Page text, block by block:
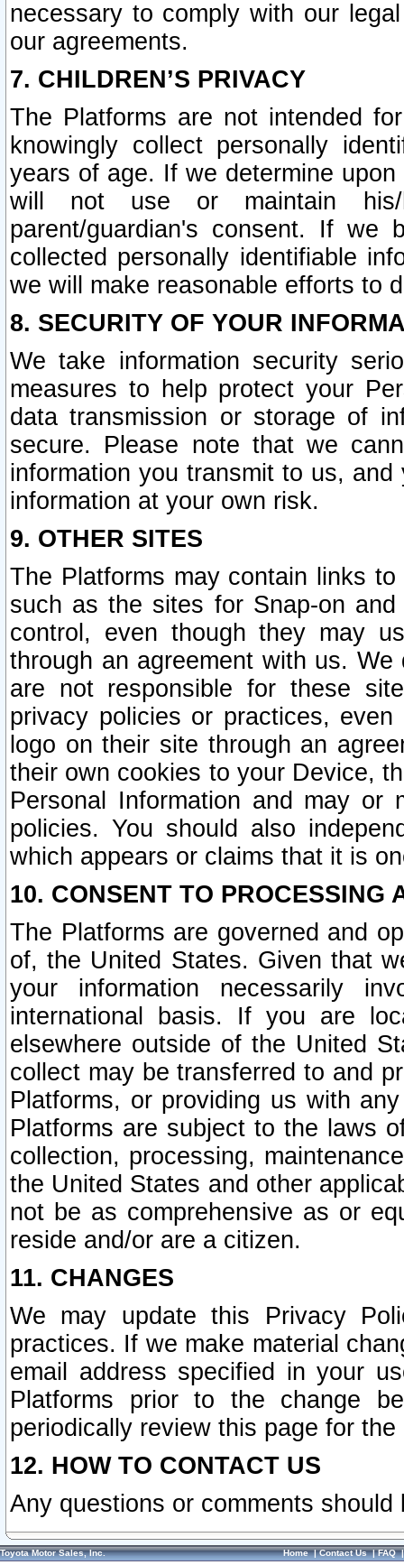
necessary to comply with our
our agreements.
7. CHILDREN’S PRIVACY
The Platforms are not intended
knowingly collect personally
years of age. If we determine
will not use or maintain his/
parent/guardian's consent. If we
collected personally identifiable
we will make reasonable efforts to
8. SECURITY OF YOUR
We take information security
measures to help protect your
data transmission or storage of
secure. Please note that we
information you transmit to us,
information at your own risk.
9. OTHER SITES
The Platforms may contain links
such as the sites for Snap-on
control, even though they may
through an agreement with us.
are not responsible for these
privacy policies or practices,
logo on their site through an
their own cookies to your Device,
Personal Information and may or
policies. You should also
which appears or claims that it is
10. CONSENT TO PROCESSING
The Platforms are governed and
of, the United States. Given that
your information necessarily
international basis. If you are
elsewhere outside of the United
collect may be transferred to and
Platforms, or providing us with
Platforms are subject to the laws
collection, processing,
the United States and other
not be as comprehensive as or
reside and/or are a citizen.
11. CHANGES
We may update this Privacy
practices. If we make material
email address specified in your
Platforms prior to the change
periodically review this page for
12. HOW TO CONTACT US
Any questions or comments
Toyota Motor Sales, Inc. Home|Contact Us|FAQ